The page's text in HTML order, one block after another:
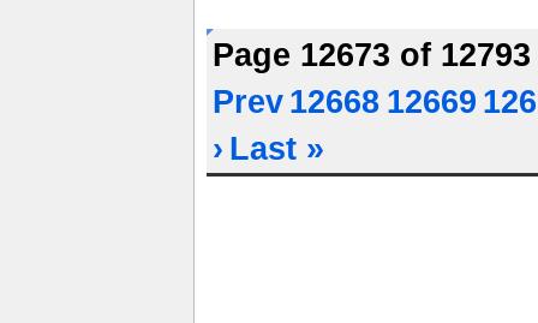
Page 12673 of
Prev 12668 12669
› Last »